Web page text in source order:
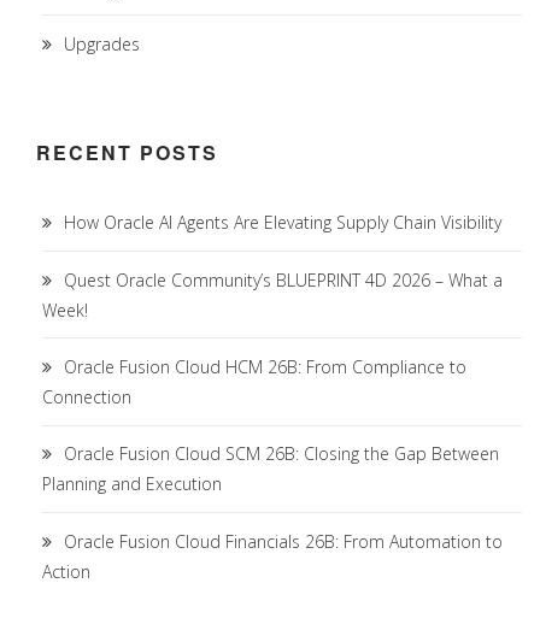
Upgrades
RECENT POSTS
How Oracle AI Agents Are Elevating Supply Chain Visibility
Quest Oracle Community’s BLUEPRINT 4D 2026 – What a
Week!
Oracle Fusion Cloud HCM 26B: From Compliance to
Connection
Oracle Fusion Cloud SCM 26B: Closing the Gap Between
Planning and Execution
Oracle Fusion Cloud Financials 26B: From Automation to
Action